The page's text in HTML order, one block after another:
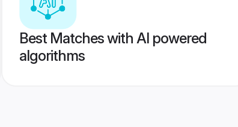
Best Matches with AI powered
algorithms